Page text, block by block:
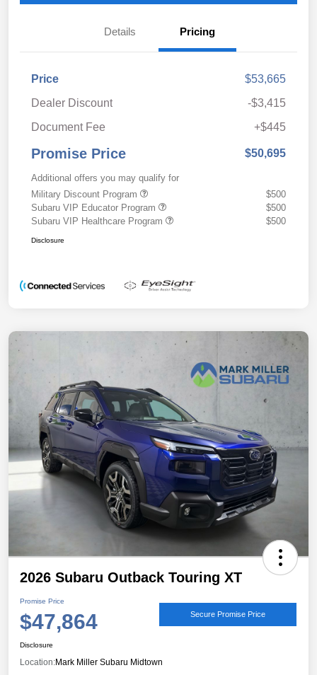
Details Pricing
Price
$53,665
Dealer Discount
-$3,415
Document Fee
+$445
Promise Price $50,695
Additional offers you may qualify for
Military Discount Program
$500
Subaru VIP Educator Program
$500
Subaru VIP Healthcare Program
$500
Disclosure
2026 Subaru Outback Touring XT
Promise Price
$47,864 Secure Promise Price
Disclosure
Location:Mark Miller Subaru Midtown